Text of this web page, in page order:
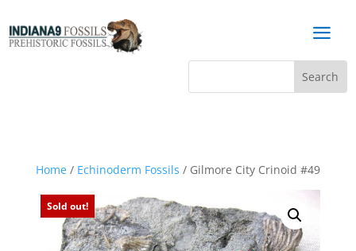
a
Home/ Echinoderm Fossils / Gilmore City Crinoid #49
Sold out!